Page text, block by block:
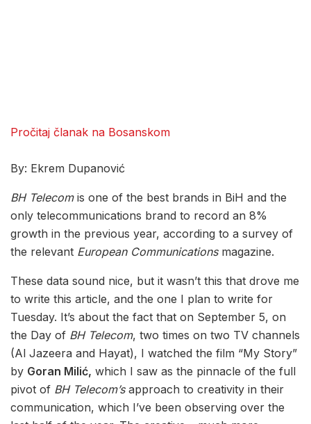
Pročitaj članak na Bosanskom
By: Ekrem Dupanović
BH Telecomis one of the best brands in BiH and the
only telecommunications brand to record an 8%
growth in the previous year, according to a survey of
the relevant European Communicationsmagazine.
These data sound nice, but it wasn’t this that drove me
to write this article, and the one I plan to write for
Tuesday. It’s about the fact that on September 5, on
the Day of BH Telecom, two times on two TV channels
(Al Jazeera and Hayat), I watched the film “My Story”
by Goran Milić, which I saw as the pinnacle of the full
pivot of BH Telecom’sapproach to creativity in their
communication, which I’ve been observing over the